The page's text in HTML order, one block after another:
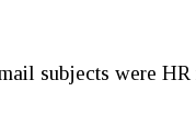
subjects were